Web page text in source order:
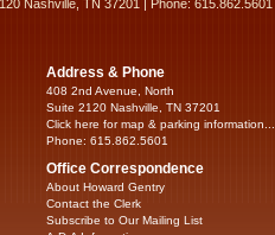
Nashville, TN 37201 | Phone: 615.862.5601
Address & Phone
408 2nd Avenue, North
Suite 2120 Nashville, TN 37201
Click here for map & parking information...
Phone: 615.862.5601
Office Correspondence
About Howard Gentry
Contact the Clerk
Subscribe to Our Mailing List